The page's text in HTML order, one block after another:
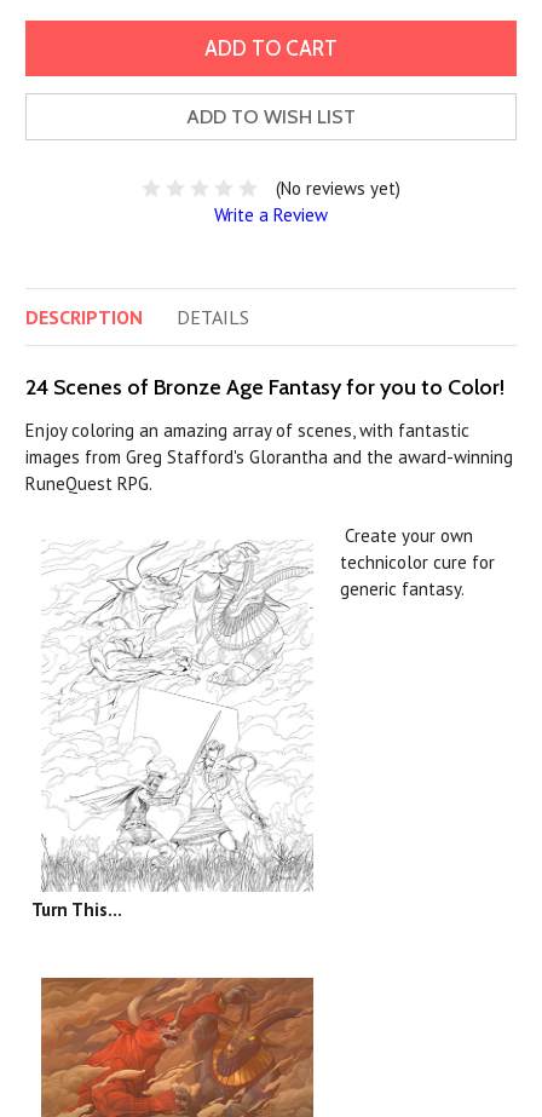
ADD TO WISH LIST
(No reviews yet)
Write a Review
DESCRIPTION DETAILS
24 Scenes of Bronze Age Fantasy for you to Color!
Enjoy coloring an amazing array of scenes, with fantastic
images from Greg Stafford's Glorantha and the award-winning
RuneQuest RPG.
Turn This...
Create your own
technicolor cure for
generic fantasy.